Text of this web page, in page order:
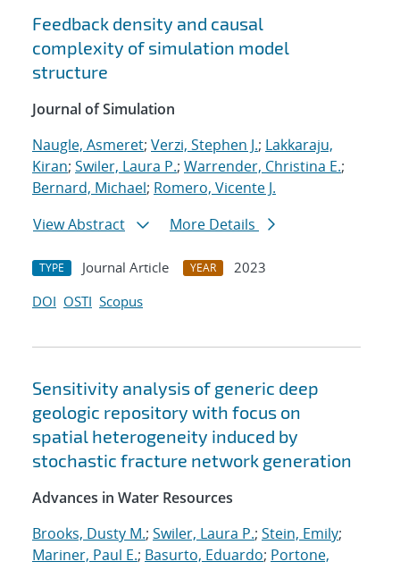
Feedback density and causal
complexity of simulation model
structure
Journal of Simulation
Naugle, Asmeret; Verzi, Stephen J.; Lakkaraju,
Kiran; Swiler, Laura P.; Warrender, Christina E.;
Bernard, Michael; Romero, Vicente J.
View Abstract
More Details
TYPE Journal Article YEAR
2023
DOI OSTI Scopus
Sensitivity analysis of generic deep
geologic repository with focus on
spatial heterogeneity induced by
stochastic fracture network generation
Advances in Water Resources
Brooks, Dusty M.; Swiler, Laura P.; Stein, Emily;
Mariner, Paul E.; Basurto, Eduardo; Portone,